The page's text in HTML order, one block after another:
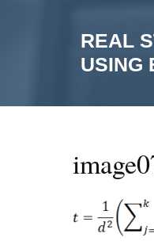
REAL
USING